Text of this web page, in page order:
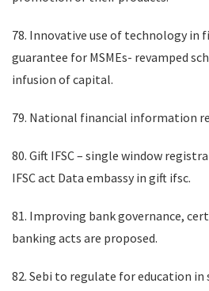
78. Innovative use of technology in
guarantee for MSMEs- revamped
infusion of capital.
79. National financial information
80. Gift IFSC – single window
IFSC act Data embassy in gift ifsc.
81. Improving bank governance,
banking acts are proposed.
82. Sebi to regulate for education in